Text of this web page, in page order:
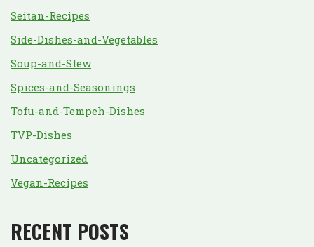
Seitan-Recipes
Side-Dishes-and-Vegetables
Soup-and-Stew
Spices-and-Seasonings
Tofu-and-Tempeh-Dishes
TVP-Dishes
Uncategorized
Vegan-Recipes
RECENT POSTS